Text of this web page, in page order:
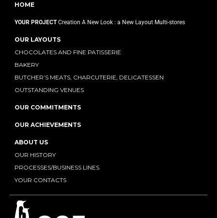
HOME
YOUR PROJECT Creation A New Look : a New Layout Multi-stores
OUR LAYOUTS
CHOCOLATES AND FINE PATISSERIE
BAKERY
BUTCHER’S MEATS, CHARCUTERIE, DELICATESSEN
OUTSTANDING VENUES
OUR COMMITMENTS
OUR ACHIEVEMENTS
ABOUT US
OUR HISTORY
PROCESSES/BUSINESS LINES
YOUR CONTACTS